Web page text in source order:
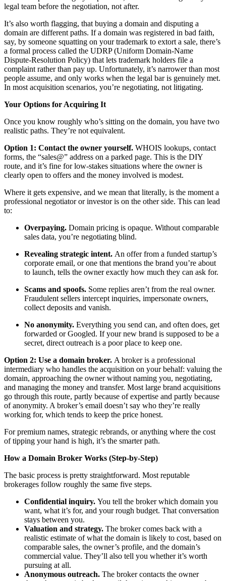
legal team before the negotiation, not after.
It’s also worth flagging, that buying a domain and disputing a
domain are different paths. If a domain was registered in bad faith,
say, by someone squatting on your trademark to extort a sale, there’s
a formal process called the UDRP (Uniform Domain-Name
Dispute-Resolution Policy) that lets trademark holders file a
complaint rather than pay up. Unfortunately, it’s narrower than most
people assume, and only works when the legal bar is genuinely met.
In most acquisition scenarios, you’re negotiating, not litigating.
Your Options for Acquiring It
Once you know roughly who’s sitting on the domain, you have two
realistic paths. They’re not equivalent.
Option 1: Contact the owner yourself. WHOIS lookups, contact
forms, the “sales@” address on a parked page. This is the DIY
route, and it’s fine for low-stakes situations where the owner is
clearly open to offers and the money involved is modest.
Where it gets expensive, and we mean that literally, is the moment a
professional negotiator or investor is on the other side. This can lead
to:
Overpaying. Domain pricing is opaque. Without comparable
sales data, you’re negotiating blind.
Revealing strategic intent. An offer from a funded startup’s
corporate email, or one that mentions the brand you’re about
to launch, tells the owner exactly how much they can ask for.
Scams and spoofs. Some replies aren’t from the real owner.
Fraudulent sellers intercept inquiries, impersonate owners,
collect deposits and vanish.
No anonymity. Everything you send can, and often does, get
forwarded or Googled. If your new brand is supposed to be a
secret, direct outreach is a poor place to keep one.
Option 2: Use a domain broker. A broker is a professional
intermediary who handles the acquisition on your behalf: valuing the
domain, approaching the owner without naming you, negotiating,
and managing the money and transfer. Most large brand acquisitions
go through this route, partly because of expertise and partly because
of anonymity. A broker’s email doesn’t say who they’re really
working for, which tends to keep the price honest.
For premium names, strategic rebrands, or anything where the cost
of tipping your hand is high, it’s the smarter path.
How a Domain Broker Works (Step-by-Step)
The basic process is pretty straightforward. Most reputable
brokerages follow roughly the same five steps.
Confidential inquiry. You tell the broker which domain you
want, what it’s for, and your rough budget. That conversation
stays between you.
Valuation and strategy. The broker comes back with a
realistic estimate of what the domain is likely to cost, based on
comparable sales, the owner’s profile, and the domain’s
commercial value. They’ll also tell you whether it’s worth
pursuing at all.
Anonymous outreach. The broker contacts the owner